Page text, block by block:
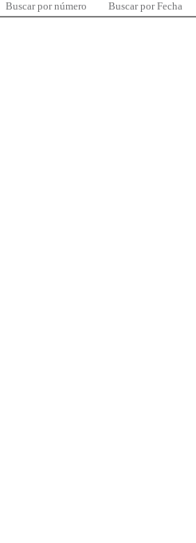
Buscar por número Buscar por Fecha